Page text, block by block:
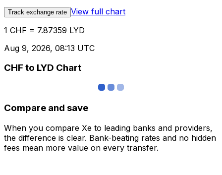
Track exchange rate View full chart
1 CHF = 7.87359 LYD
Aug 9, 2026, 08:13 UTC
CHF to LYD Chart
Compare and save
When you compare Xe to leading banks and providers,
the difference is clear. Bank-beating rates and no hidden
fees mean more value on every transfer.